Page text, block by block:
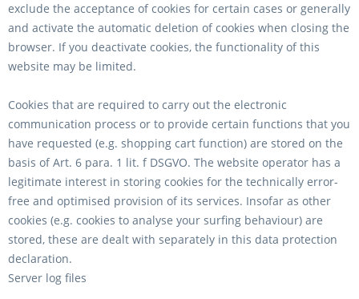
exclude the acceptance of cookies for certain cases or generally
and activate the automatic deletion of cookies when closing the
browser. If you deactivate cookies, the functionality of this
website may be limited.
Cookies that are required to carry out the electronic
communication process or to provide certain functions that you
have requested (e.g. shopping cart function) are stored on the
basis of Art. 6 para. 1 lit. f DSGVO. The website operator has a
legitimate interest in storing cookies for the technically error-
free and optimised provision of its services. Insofar as other
cookies (e.g. cookies to analyse your surfing behaviour) are
stored, these are dealt with separately in this data protection
declaration.
Server log files